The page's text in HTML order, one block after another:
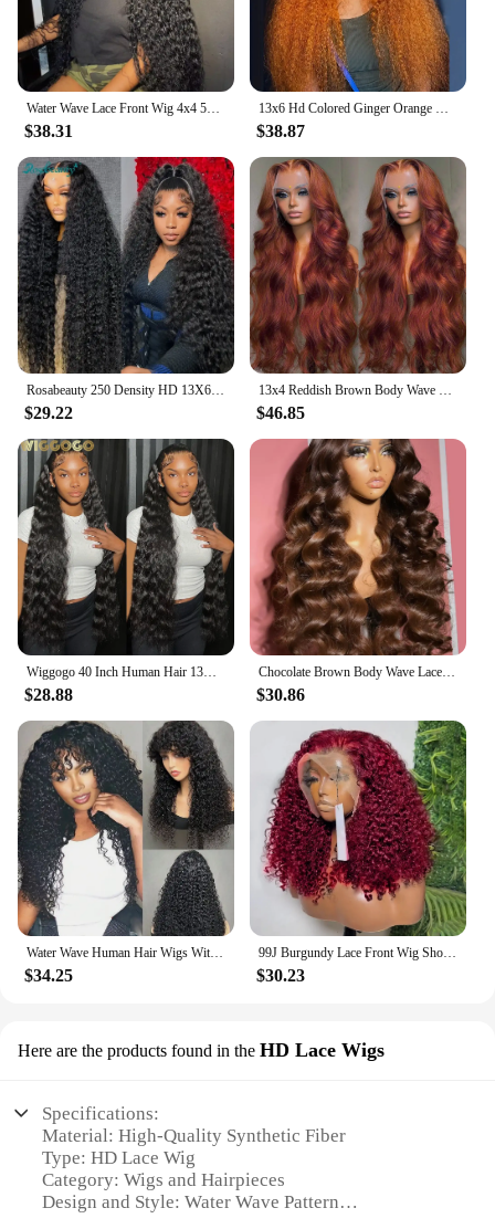
$38.31 $38.87
$29.22 $46.85
$28.88
Chocolate Brown Body Wave Lace Front Human Hair Wigs For Women 13x4 13x6 Hd Lace Frontal Wig Brazilian Bleached Human Hair Wigs
$30.86
Water Wave Human Hair Wigs With Bangs For Women Full Machine Made 18-32 Inches Deep Curly Fringe Wig Remy Hair Natual Color
$34.25
99J Burgundy Lace Front Wig Short Bob Hair Wig Human Hair 13x4 Deep Wave Frontal Wig 13x6 Red Colored Curly Wigs
$30.23
Here are the products found in the HD Lace Wigs
Specifications:
Material: High-Quality Synthetic Fiber
Type: HD Lace Wig
Category: Wigs and Hairpieces
Design and Style: Water Wave Pattern